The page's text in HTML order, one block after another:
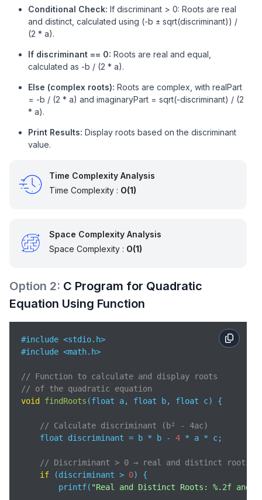
        printf(
"Roots are complex: %.2f + %.2fi
realPart, imaginaryPart, realPart,
    }
return
Conditional Check: If discriminant > 0: Roots are real
and distinct, calculated using (-b ± sqrt(discriminant)) /
(2 * a).
If discriminant == 0: Roots are real and equal,
calculated as -b / (2 * a).
Else (complex roots): Roots are complex, with realPart
= -b / (2 * a) and imaginaryPart = sqrt(-discriminant) / (2
* a).
Print Results: Display roots based on the discriminant
value.
Time Complexity Analysis
Time Complexity : O(1)
Space Complexity Analysis
Space Complexity : O(1)
Option 2: C Program for Quadratic
Equation Using Function
#include <stdio.h>
#include <math.h>
// Function to calculate and display roots
// of the quadratic equation
void
findRoots (float a, float b, float c) {
// Calculate discriminant (b² - 4ac)
    float discriminant = b * b -
4 * a * c;
// Discriminant > 0 → real and distinct roots
if (discriminant > 0) {
        printf(
"Real and Distinct Roots: %.2f and